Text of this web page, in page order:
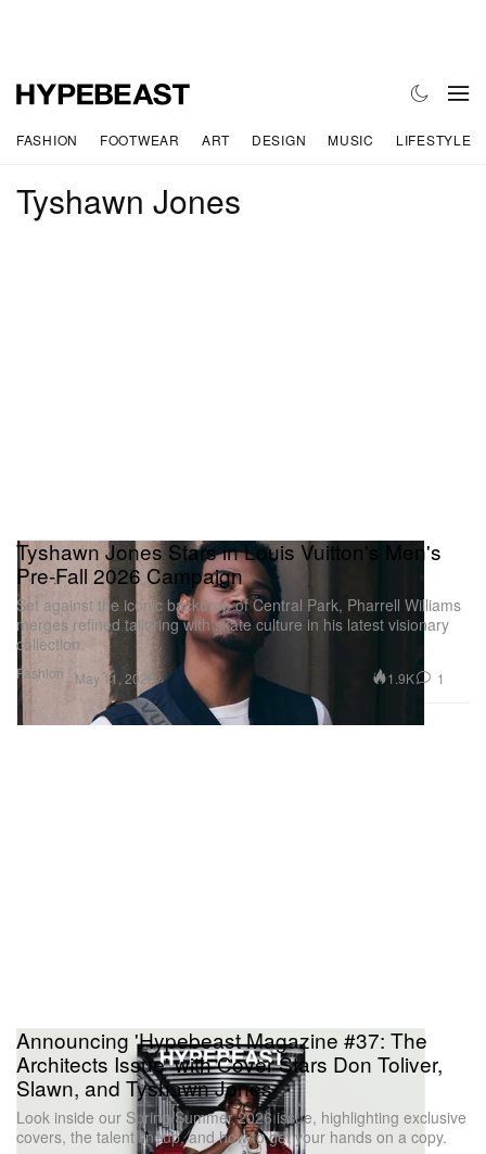
FASHION FOOTWEAR ART DESIGN MUSIC LIFESTYLE
Tyshawn Jones
Fashion
Tyshawn Jones Stars in Louis Vuitton's Men's
Pre-Fall 2026 Campaign
Set against the iconic backdrop of Central Park, Pharrell Williams
merges refined tailoring with skate culture in his latest visionary
collection.
May 11, 2026 1.9K 1
Announcing 'Hypebeast Magazine #37: The
Architects Issue' with Cover Stars Don Toliver,
Slawn, and Tyshawn Jones
Look inside our Spring/Summer 2026 issue, highlighting exclusive
covers, the talent lineup, and how to get your hands on a copy.